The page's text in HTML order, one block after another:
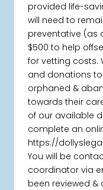
provided life-
will need to
preventative (as
$500 to help
for vetting costs.
and donations
orphaned &
towards their
of our available
complete an
https://
You will be
coordinator via
been reviewed